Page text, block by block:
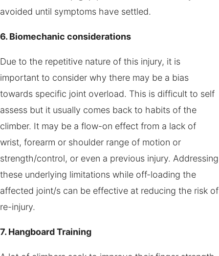
avoided until symptoms have settled.
6. Biomechanic considerations
Due to the repetitive nature of this injury, it is
important to consider why there may be a bias
towards specific joint overload. This is difficult to self
assess but it usually comes back to habits of the
climber. It may be a flow-on effect from a lack of
wrist, forearm or shoulder range of motion or
strength/control, or even a previous injury. Addressing
these underlying limitations while off-loading the
affected joint/s can be effective at reducing the risk of
re-injury.
7. Hangboard Training